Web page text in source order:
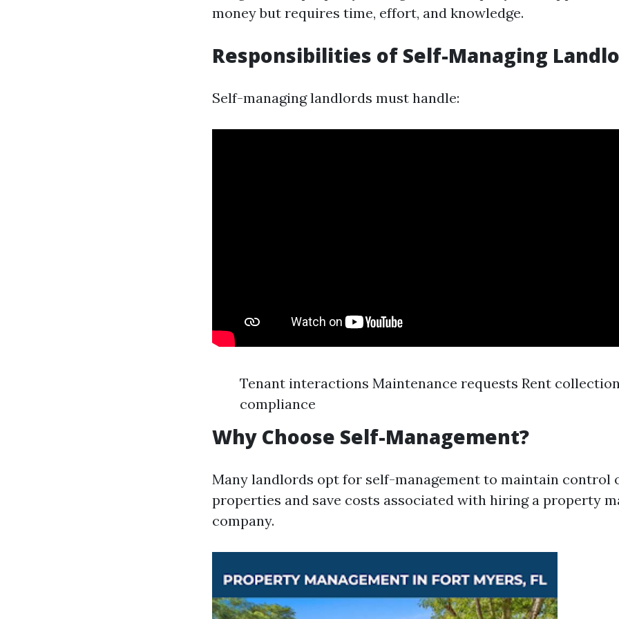
money but requires time, effort, and knowledge.
Responsibilities of Self-Managing
Self-managing landlords must handle:
Tenant interactions Maintenance requests Rent
compliance
Why Choose Self-Management?
Many landlords opt for self-management to maintain control
properties and save costs associated with hiring a property
company.